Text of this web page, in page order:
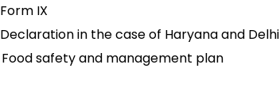
Form IX
Declaration in the case of Haryana and Delhi
Food safety and management plan